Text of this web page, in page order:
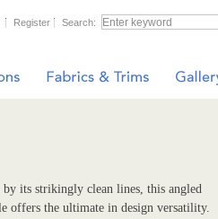
Register Search:
by its strikingly clean lines, this angled
offers the ultimate in design versatility.